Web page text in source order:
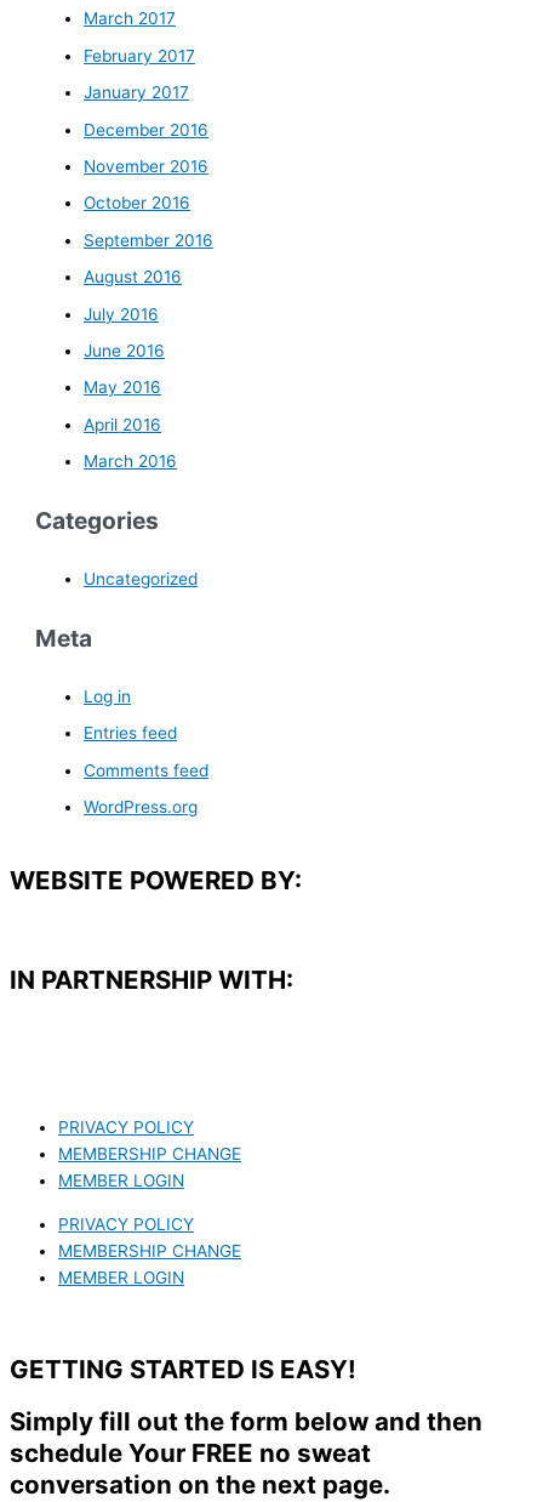
March 2017
February 2017
January 2017
December 2016
November 2016
October 2016
September 2016
August 2016
July 2016
June 2016
May 2016
April 2016
March 2016
Categories
Uncategorized
Meta
Log in
Entries feed
Comments feed
WordPress.org
WEBSITE POWERED BY:
IN PARTNERSHIP WITH:​
PRIVACY POLICY
MEMBERSHIP CHANGE
MEMBER LOGIN
PRIVACY POLICY
MEMBERSHIP CHANGE
MEMBER LOGIN
GETTING STARTED IS EASY!
Simply fill out the form below and then
schedule Your FREE no sweat
conversation on the next page.